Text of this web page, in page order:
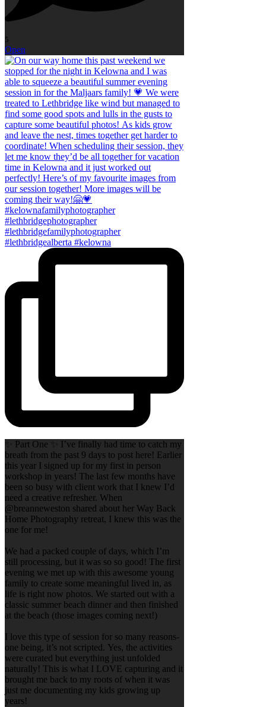
5
Open
✨ Part One ✨ I’ve finally had time to catch my
breath from the past 9 days to post here! Earlier
this year I signed up for my first in person
workshop in years! The last few months have
been so busy with client work that I knew I’d
need a creative refresher. When
@breanneweston shared about her Way Back
Home Photography retreat, I knew this was the
one for me!
We had a packed couple of days, which I’m
still processing, but it was so so good! The first
evening we met up with this awesome young
family to create some meaningful lived in, as
life is right now photos. We started out with a
classic summer beach dinner and then finished
at the beach (those images coming next!)
I love this type of session for so many reasons-
one being, it’s not scripted. Yes, the activities
were curated but everything just unfolded
naturally! This is what I LOVE capturing and it
brought me back to my roots of when it was
just me documenting my kids growing up
years!